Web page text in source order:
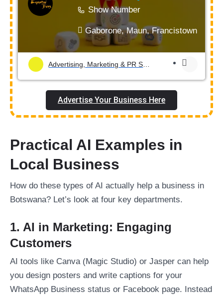
Show Number
Gaborone, Maun, Francistown,
Advertise Your Business Here
Practical AI Examples in
Local Business
How do these types of AI actually help a business in
Botswana? Let’s look at four key departments.
1. AI in Marketing: Engaging
Customers
AI tools like Canva (Magic Studio) or Jasper can help
you design posters and write captions for your
WhatsApp Business status or Facebook page. Instead